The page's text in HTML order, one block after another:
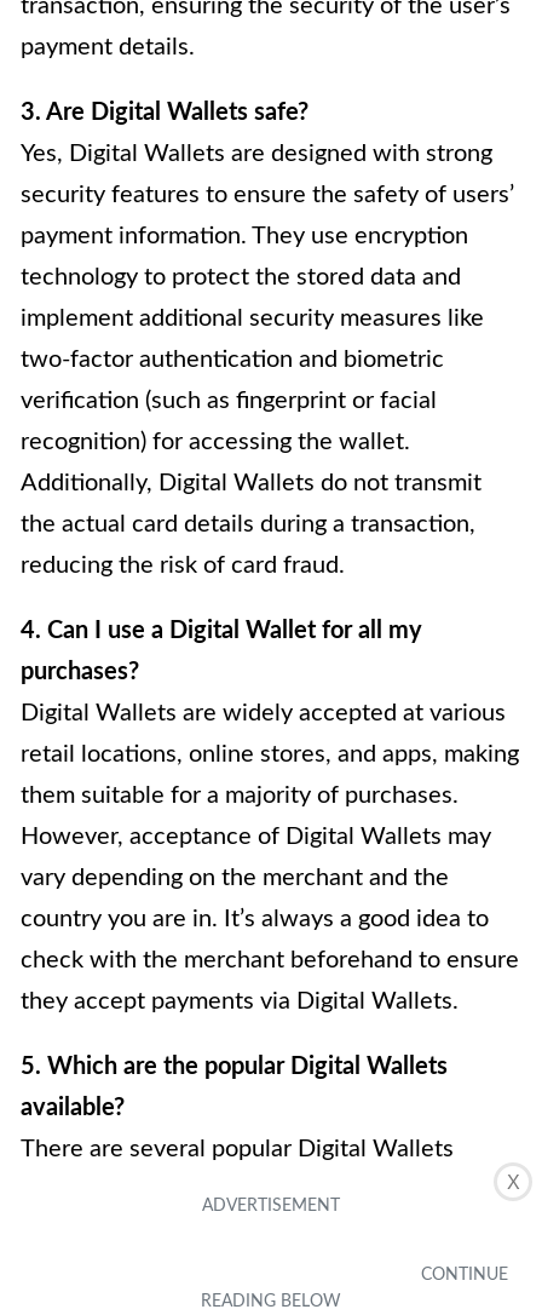
X
transaction, ensuring the security of the user’s
payment details.
3. Are Digital Wallets safe?
Yes, Digital Wallets are designed with strong
security features to ensure the safety of users’
payment information. They use encryption
technology to protect the stored data and
implement additional security measures like
two-factor authentication and biometric
verification (such as fingerprint or facial
recognition) for accessing the wallet.
Additionally, Digital Wallets do not transmit
the actual card details during a transaction,
reducing the risk of card fraud.
4. Can I use a Digital Wallet for all my
purchases?
Digital Wallets are widely accepted at various
retail locations, online stores, and apps, making
them suitable for a majority of purchases.
However, acceptance of Digital Wallets may
vary depending on the merchant and the
country you are in. It’s always a good idea to
check with the merchant beforehand to ensure
they accept payments via Digital Wallets.
5. Which are the popular Digital Wallets
available?
There are several popular Digital Wallets
well-known Digital Wallets include Apple Pay,